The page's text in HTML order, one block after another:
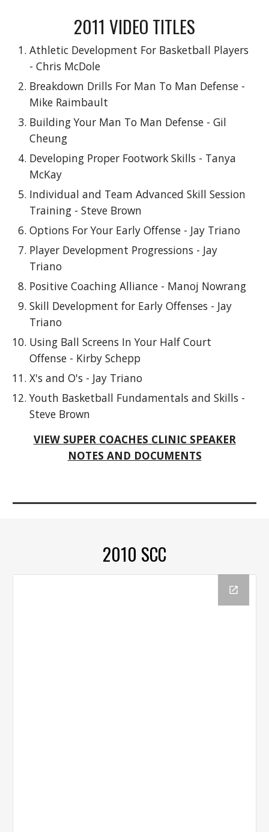
2011 VIDEO TITLES
Athletic Development For Basketball Players
- Chris McDole
Breakdown Drills For Man To Man Defense -
Mike Raimbault
Building Your Man To Man Defense - Gil
Cheung
Developing Proper Footwork Skills - Tanya
McKay
Individual and Team Advanced Skill Session
Training - Steve Brown
Options For Your Early Offense - Jay Triano
Player Development Progressions - Jay
Triano
Positive Coaching Alliance - Manoj Nowrang
Skill Development for Early Offenses - Jay
Triano
Using Ball Screens In Your Half Court
Offense - Kirby Schepp
X's and O's - Jay Triano
Youth Basketball Fundamentals and Skills -
Steve Brown
VIEW SUPER COACHES CLINIC SPEAKER
NOTES AND DOCUMENTS
2010 SCC